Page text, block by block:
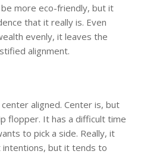
more eco-friendly, but it
that it really is. Even
evenly, it leaves the
alignment.
aligned. Center is, but
flopper. It has a difficult time
to pick a side. Really, it
but it tends to